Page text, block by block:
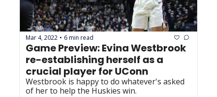
Mar 4, 2022 • 6 min read
Game Preview: Evina Westbrook
re-establishing herself as a
crucial player for UConn
Westbrook is happy to do whatever's asked
of her to help the Huskies win.